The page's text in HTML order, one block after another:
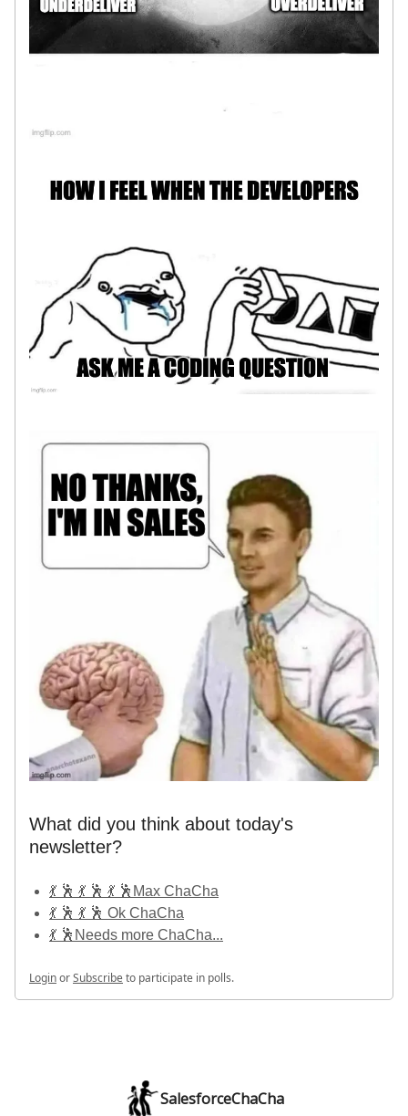
What did you think about today's
newsletter?
💃 🕺 💃 🕺 💃 🕺Max ChaCha
💃 🕺 💃 🕺 Ok ChaCha
💃 🕺Needs more ChaCha...
LoginorSubscribeto participate in polls.
SalesforceChaCha